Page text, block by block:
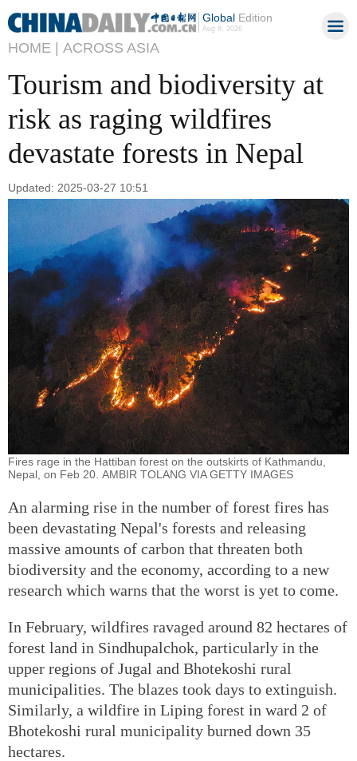
GlobalEdition
Aug 8, 2026
HOME | ACROSS ASIA
Tourism and biodiversity at
risk as raging wildfires
devastate forests in Nepal
Updated: 2025-03-27 10:51
Fires rage in the Hattiban forest on the outskirts of Kathmandu,
Nepal, on Feb 20. AMBIR TOLANG VIA GETTY IMAGES
An alarming rise in the number of forest fires has
been devastating Nepal's forests and releasing
massive amounts of carbon that threaten both
biodiversity and the economy, according to a new
research which warns that the worst is yet to come.
In February, wildfires ravaged around 82 hectares of
forest land in Sindhupalchok, particularly in the
upper regions of Jugal and Bhotekoshi rural
municipalities. The blazes took days to extinguish.
Similarly, a wildfire in Liping forest in ward 2 of
Bhotekoshi rural municipality burned down 35
hectares.